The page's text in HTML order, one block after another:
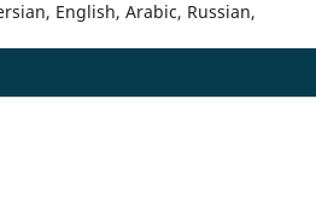
English, Arabic, Russian,